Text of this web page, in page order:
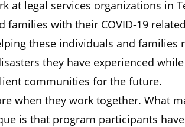
at legal services organizations in
families with their COVID-19
these individuals and families
they have experienced
communities for the future.
when they work together. What
is that program participants